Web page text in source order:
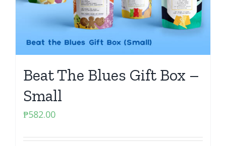
Beat The Blues Gift Box –
Small
₱582.00